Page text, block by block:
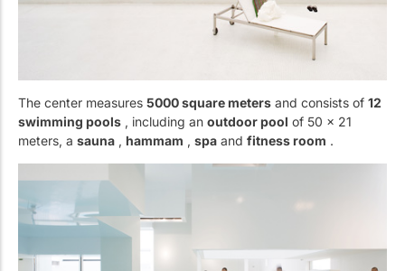
The center measures 5000 square meters and consists of 12
swimming pools , including an outdoor pool of 50 x 21
meters, a sauna , hammam , spa and fitness room .